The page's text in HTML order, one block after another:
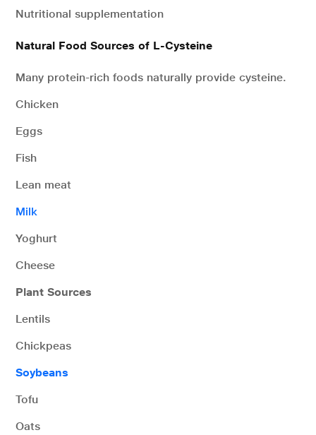
Nutritional supplementation
Natural Food Sources of L-Cysteine
Many protein-rich foods naturally provide cysteine.
Chicken
Eggs
Fish
Lean meat
Milk
Yoghurt
Cheese
Plant Sources
Lentils
Chickpeas
Soybeans
Tofu
Oats